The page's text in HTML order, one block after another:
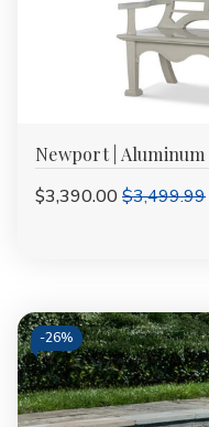
Newport |
$3,390.00$3,499.99
-26%